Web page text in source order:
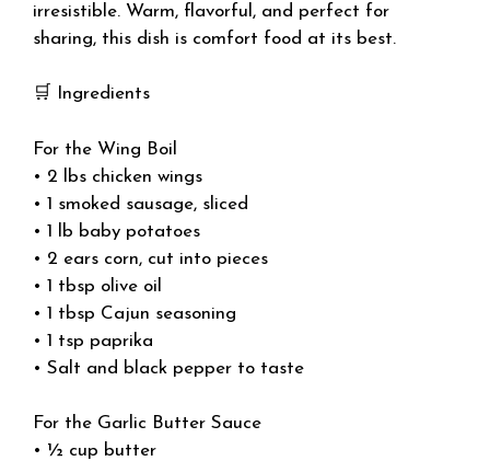
irresistible. Warm, flavorful, and perfect for
sharing, this dish is comfort food at its best.
🛒 Ingredients
For the Wing Boil
• 2 lbs chicken wings
• 1 smoked sausage, sliced
• 1 lb baby potatoes
• 2 ears corn, cut into pieces
• 1 tbsp olive oil
• 1 tbsp Cajun seasoning
• 1 tsp paprika
• Salt and black pepper to taste
For the Garlic Butter Sauce
• ½ cup butter